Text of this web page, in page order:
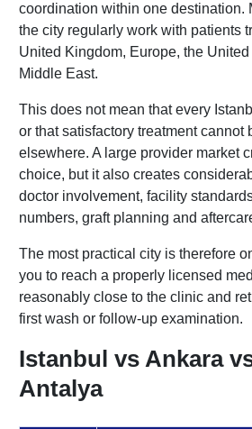
coordination within one destination.
the city regularly work with patients
United Kingdom, Europe, the
Middle East.
This does not mean that every
or that satisfactory treatment cannot
elsewhere. A large provider market
choice, but it also creates
doctor involvement, facility
numbers, graft planning and
The most practical city is therefore
you to reach a properly licensed
reasonably close to the clinic and
first wash or follow-up examination.
Istanbul vs Ankara
Antalya